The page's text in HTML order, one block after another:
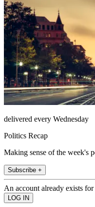
delivered every Wednesday
Politics Recap
Making sense of the week's
Subscribe +
An account already exists